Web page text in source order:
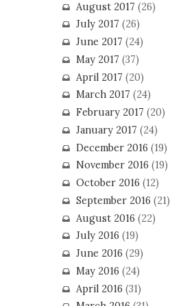
August 2017 (26)
July 2017 (26)
June 2017 (24)
May 2017 (37)
April 2017 (20)
March 2017 (24)
February 2017 (20)
January 2017 (24)
December 2016 (19)
November 2016 (19)
October 2016 (12)
September 2016 (21)
August 2016 (22)
July 2016 (19)
June 2016 (29)
May 2016 (24)
April 2016 (31)